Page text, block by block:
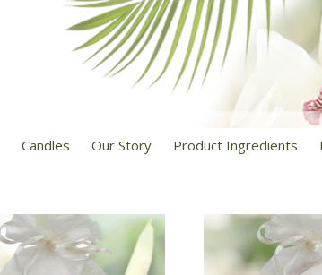
Candles Our Story Product Ingredients